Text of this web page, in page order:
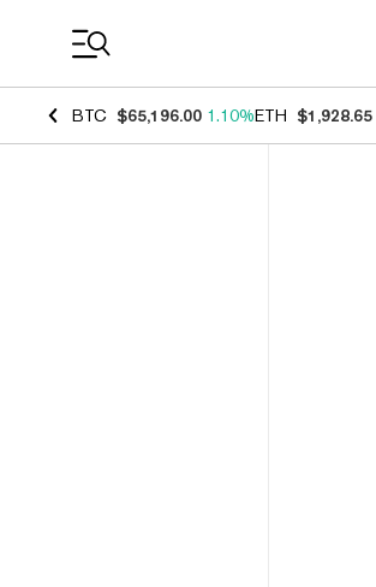
BTC $65,196.00 1.10%ETH $1,928.65